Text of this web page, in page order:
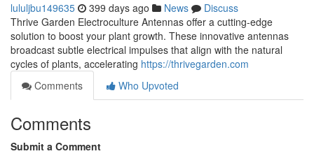
lululjbu149635 399 days ago News
Discuss
Thrive Garden Electroculture Antennas offer a cutting-edge
solution to boost your plant growth. These innovative antennas
broadcast subtle electrical impulses that align with the natural
cycles of plants, accelerating https://thrivegarden.com
Comments
Who Upvoted
Comments
Submit a Comment